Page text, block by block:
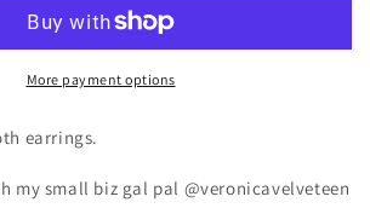
Veronica
More payment options
earrings.
my small biz gal pal @veronicavelveteen